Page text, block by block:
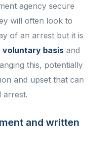
agency secure
will often look to
of an arrest but it is
voluntary basis and
this, potentially
and upset that can
arrest.
and written